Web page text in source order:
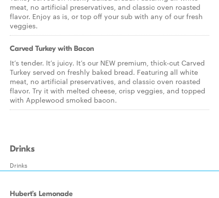
meat, no artificial preservatives, and classic oven roasted
flavor. Enjoy as is, or top off your sub with any of our fresh
veggies.
Carved Turkey with Bacon
It’s tender. It’s juicy. It’s our NEW premium, thick-cut Carved
Turkey served on freshly baked bread. Featuring all white
meat, no artificial preservatives, and classic oven roasted
flavor. Try it with melted cheese, crisp veggies, and topped
with Applewood smoked bacon.
Drinks
Drinks
Hubert’s Lemonade